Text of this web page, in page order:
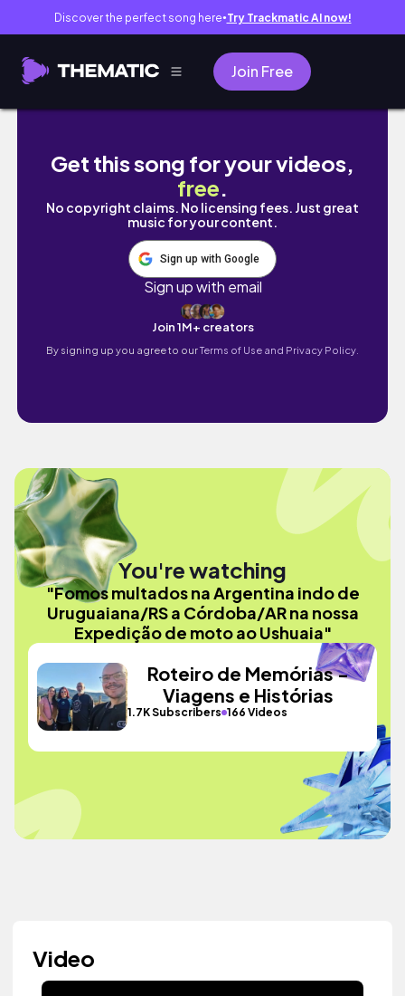
Discover the perfect song here● Try Trackmatic AI now!
Join Free
Fomos multados na Argentina indo de
Get this song for your videos,
free.
No copyright claims. No licensing fees. Just great
music for your content.
Sign up with Google
Sign up with email
Join 1M+ creators
By signing up you agree to ourTerms of Use and Privacy Policy.
You're watching
"Fomos multados na Argentina indo de
Uruguaiana/RS a Córdoba/AR na nossa
Expedição de moto ao Ushuaia"
Roteiro de Memórias -
Viagens e Histórias
1.7K Subscribers 166 Videos
Video